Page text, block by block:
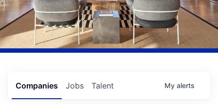
Jobs
Companies Talent My alerts